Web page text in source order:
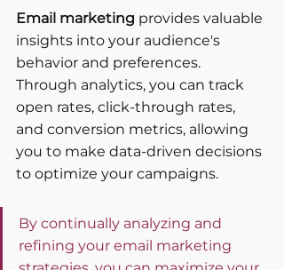
Email marketing provides valuable
insights into your audience's
behavior and preferences.
Through analytics, you can track
open rates, click-through rates,
and conversion metrics, allowing
you to make data-driven decisions
to optimize your campaigns.
By continually analyzing and
refining your email marketing